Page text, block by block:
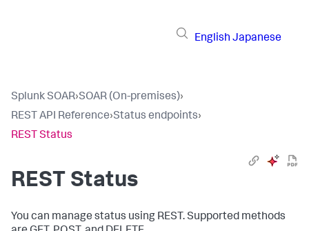
English Japanese
Splunk SOAR›SOAR (On-premises)›
REST API Reference›Status endpoints›
REST Status
REST Status
You can manage status using REST. Supported methods